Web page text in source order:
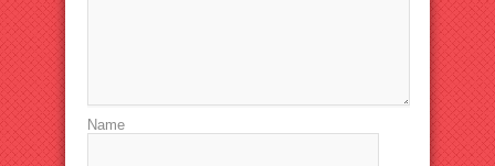
Name